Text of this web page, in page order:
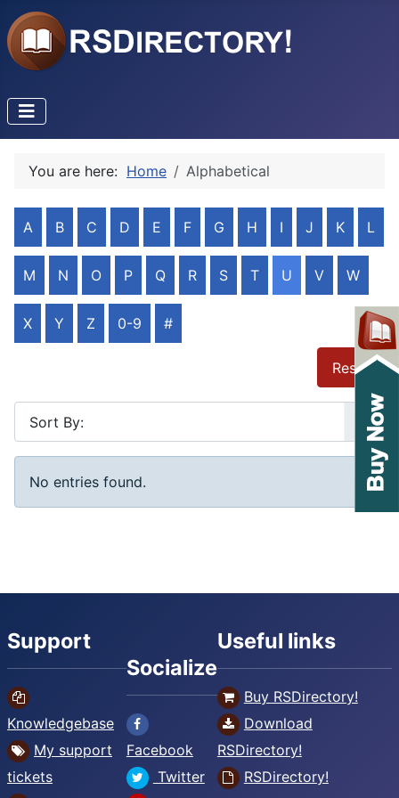
You are here: Home Alphabetical
A B C D E F G H I J K L
M N O P Q R S T U V W
X Y Z 0-9 #
Reset
No entries found.
Support
Knowledgebase
My support
tickets
Socialize
Facebook
Twitter
Useful links
Buy RSDirectory!
Download
RSDirectory!
RSDirectory!